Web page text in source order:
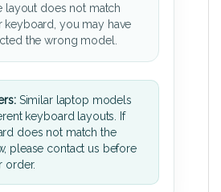
layout does not match
keyboard, you may have
the wrong model.
Similar laptop models
keyboard layouts. If
does not match the
please contact us before
order.